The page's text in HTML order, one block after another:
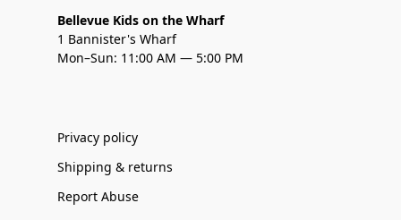
Bellevue Kids on the Wharf
1 Bannister's Wharf
Mon–Sun: 11:00 AM — 5:00 PM
Privacy policy
Shipping & returns
Report Abuse